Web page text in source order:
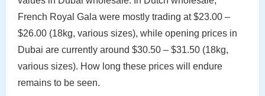
French Royal Gala were mostly trading at $23.00 –
$26.00 (18kg, various sizes), while opening prices in
Dubai are currently around $30.50 – $31.50 (18kg,
various sizes). How long these prices will endure
remains to be seen.